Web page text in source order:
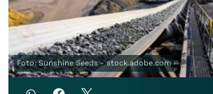
Foto: Sunshine Seeds - stock.adobe.com